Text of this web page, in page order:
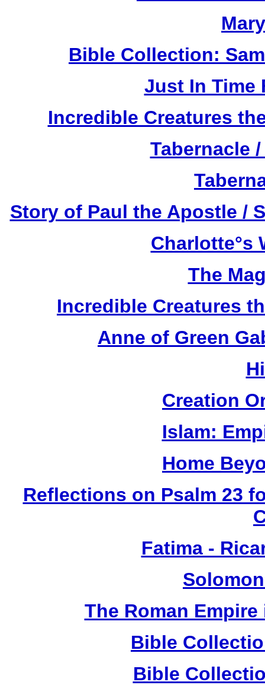
Bible Collection:
Just In Time
Incredible Creatures
Tabernacle
Story of Paul the Apostle /
Charlotte°s
The
Incredible Creatures
Anne of Green
Creation
Islam:
Home
Reflections on Psalm 23
Fatima -
The Roman
Bible
Bible